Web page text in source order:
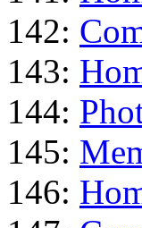
142:
143:
144:
145:
146: